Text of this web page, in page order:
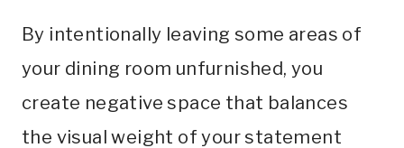
By intentionally leaving some areas of
your dining room unfurnished, you
create negative space that balances
the visual weight of your statement